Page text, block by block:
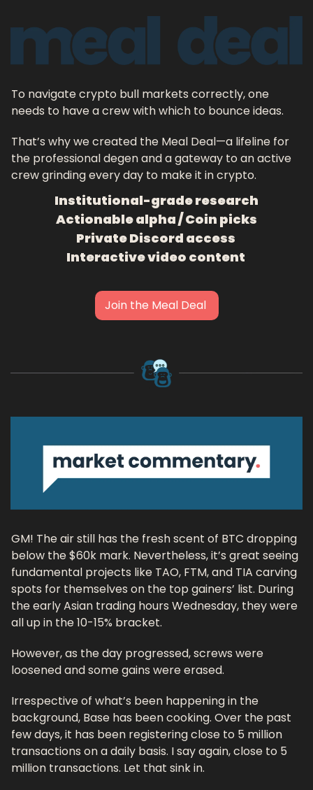
To navigate crypto bull markets correctly, one
needs to have a crew with which to bounce ideas.
That’s why we created the Meal Deal—a lifeline for
the professional degen and a gateway to an active
crew grinding every day to make it in crypto.
Institutional-grade research
Actionable alpha / Coin picks
Private Discord access
Interactive video content
Join the Meal Deal
GM! The air still has the fresh scent of BTC dropping
below the $60k mark. Nevertheless, it’s great seeing
fundamental projects like TAO, FTM, and TIA carving
spots for themselves on the top gainers’ list. During
the early Asian trading hours Wednesday, they were
all up in the 10-15% bracket.
However, as the day progressed, screws were
loosened and some gains were erased.
Irrespective of what’s been happening in the
background, Base has been cooking. Over the past
few days, it has been registering close to 5 million
transactions on a daily basis. I say again, close to 5
million transactions. Let that sink in.